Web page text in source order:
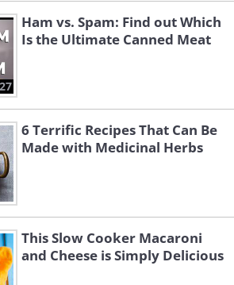
Ham vs. Spam: Find out Which
Is the Ultimate Canned Meat
6 Terrific Recipes That Can Be
Made with Medicinal Herbs
This Slow Cooker Macaroni
and Cheese is Simply Delicious